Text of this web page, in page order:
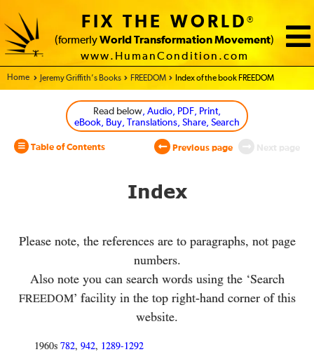
FIX THE WORLD®
(formerly World Transformation Movement)
www.HumanCondition.com
Home - World Transformation Movement
Jeremy Griffith’s Books FREEDOM Index of the book FREEDOM
Read below, Audio, PDF, Print,
eBook, Buy, Translations, Share, Search
Table of Contents Previous page
Index
Please note, the references are to paragraphs, not page
numbers.
Also note you can search words using the ‘Search
FREEDOM’ facility in the top right-hand corner of this
website.
1960s 782, 942, 1289-1292